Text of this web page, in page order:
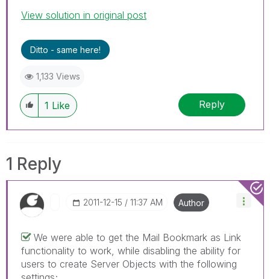
View solution in original post
Ditto - same here!
1,133 Views
1 Like Reply
1 Reply
‎2011-12-15 11:37 AM Author
We were able to get the Mail Bookmark as Link
functionality to work, while disabling the ability for
users to create Server Objects with the following